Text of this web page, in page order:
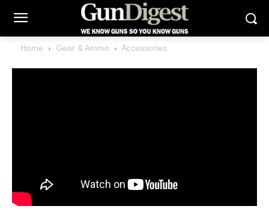
Home Gear & Ammo Accessories